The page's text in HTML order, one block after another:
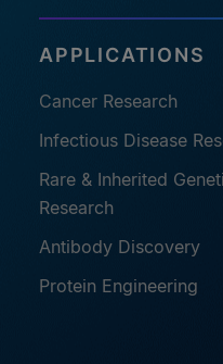
APPLICATIONS
Cancer Research
Infectious Disease
Rare & Inherited
Research
Antibody Discovery
Protein Engineering